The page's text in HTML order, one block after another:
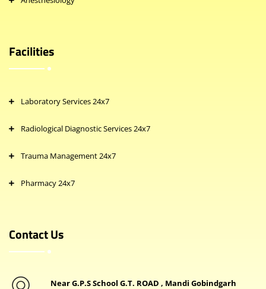
Facilities
Laboratory Services 24x7
Radiological Diagnostic Services 24x7
Trauma Management 24x7
Pharmacy 24x7
Contact Us
Near G.P.S School G.T. ROAD , Mandi Gobindgarh